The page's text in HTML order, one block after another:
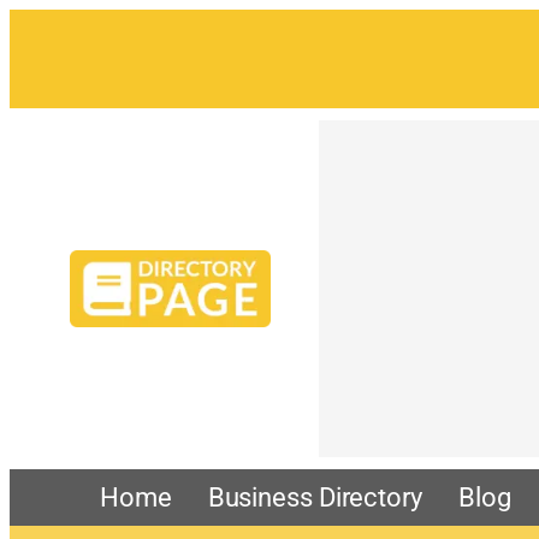
Home Business Directory Blog